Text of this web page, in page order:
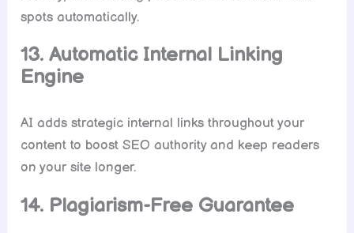
spots automatically.
13. Automatic Internal Linking
Engine
AI adds strategic internal links throughout your
content to boost SEO authority and keep readers
on your site longer.
14. Plagiarism-Free Guarantee